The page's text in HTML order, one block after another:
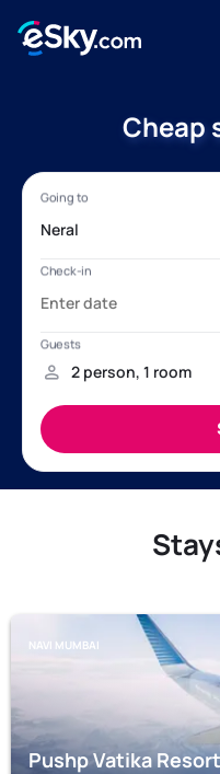
Cheap
NAVI MUMBAI
Pushp Vatika